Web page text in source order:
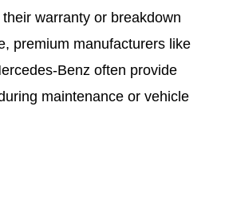
warranty or breakdown
premium manufacturers like
Benz often provide
maintenance or vehicle